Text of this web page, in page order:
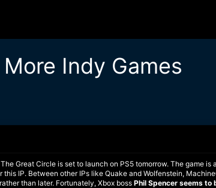
Indy Games
Great Circle is set to launch on PS5 tomorrow. The game
IP. Between other IPs like Quake and Wolfenstein,
than later. Fortunately, Xbox boss Phil Spencer seems